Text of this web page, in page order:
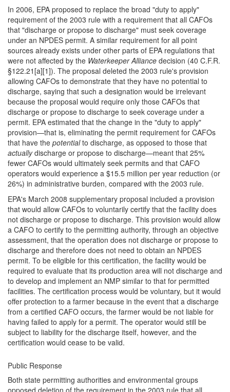
In 2006, EPA proposed to replace the broad "duty to apply"
requirement of the 2003 rule with a requirement that all CAFOs
that "discharge or propose to discharge" must seek coverage
under an NPDES permit. A similar requirement for all point
sources already exists under other parts of EPA regulations that
were not affected by the Waterkeeper Alliance decision (40 C.F.R.
§122.21[a][1]). The proposal deleted the 2003 rule's provision
allowing CAFOs to demonstrate that they have no potential to
discharge, saying that such a designation would be irrelevant
because the proposal would require only those CAFOs that
discharge or propose to discharge to seek coverage under a
permit. EPA estimated that the change in the "duty to apply"
provision—that is, eliminating the permit requirement for CAFOs
that have the potentialto discharge, as opposed to those that
actuallydischarge or propose to discharge—meant that 25%
fewer CAFOs would ultimately seek permits and that CAFO
operators would experience a $15.5 million per year reduction (or
26%) in administrative burden, compared with the 2003 rule.
EPA's March 2008 supplementary proposal included a provision
that would allow CAFOs to voluntarily certify that the facility does
not discharge or propose to discharge. This provision would allow
a CAFO to certify to the permitting authority, through an objective
assessment, that the operation does not discharge or propose to
discharge and therefore does not need to obtain an NPDES
permit. To be eligible for this certification, the facility would be
required to evaluate that its production area will not discharge and
to develop and implement an NMP similar to that for permitted
facilities. The certification process would be voluntary, but it would
offer protection to a farmer because in the event that a discharge
from a certified CAFO occurs, the farmer would be not liable for
having failed to apply for a permit. The operator would still be
subject to liability for the discharge itself, however, and the
certification would cease to be valid.
Public Response
Both state permitting authorities and environmental groups